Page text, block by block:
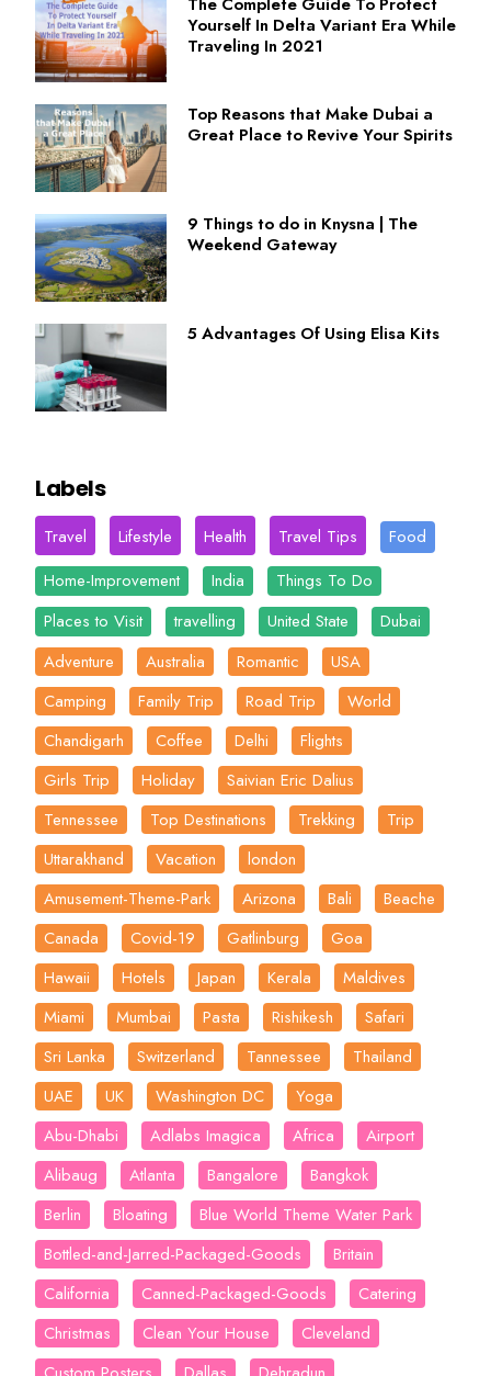
The Complete Guide To Protect
Yourself In Delta Variant Era While
Traveling In 2021
Top Reasons that Make Dubai a
Great Place to Revive Your Spirits
9 Things to do in Knysna | The
Weekend Gateway
5 Advantages Of Using Elisa Kits
Labels
Travel Lifestyle Health Travel Tips
Food
Home-Improvement
India
Things To Do
Places to Visit
travelling United State
Dubai
Adventure
Australia Romantic
USA
Camping
Family Trip Road Trip
World
Chandigarh
Coffee Delhi
Flights
Girls Trip
Holiday
Saivian Eric Dalius
Tennessee
Top Destinations Trekking
Trip
Uttarakhand
Vacation
london
Amusement-Theme-Park
Arizona Bali
Beache
Canada
Covid-19 Gatlinburg
Goa
Hawaii
Hotels Japan Kerala
Maldives
Miami
Mumbai Pasta Rishikesh
Safari
Sri Lanka
Switzerland Tannessee
Thailand
UAE
UK Washington DC
Yoga
Abu-Dhabi
Adlabs Imagica Africa
Airport
Alibaug
Atlanta Bangalore
Bangkok
Berlin
Bloating
Blue World Theme Water Park
Bottled-and-Jarred-Packaged-Goods
Britain
California
Canned-Packaged-Goods
Catering
Christmas
Clean Your House
Cleveland